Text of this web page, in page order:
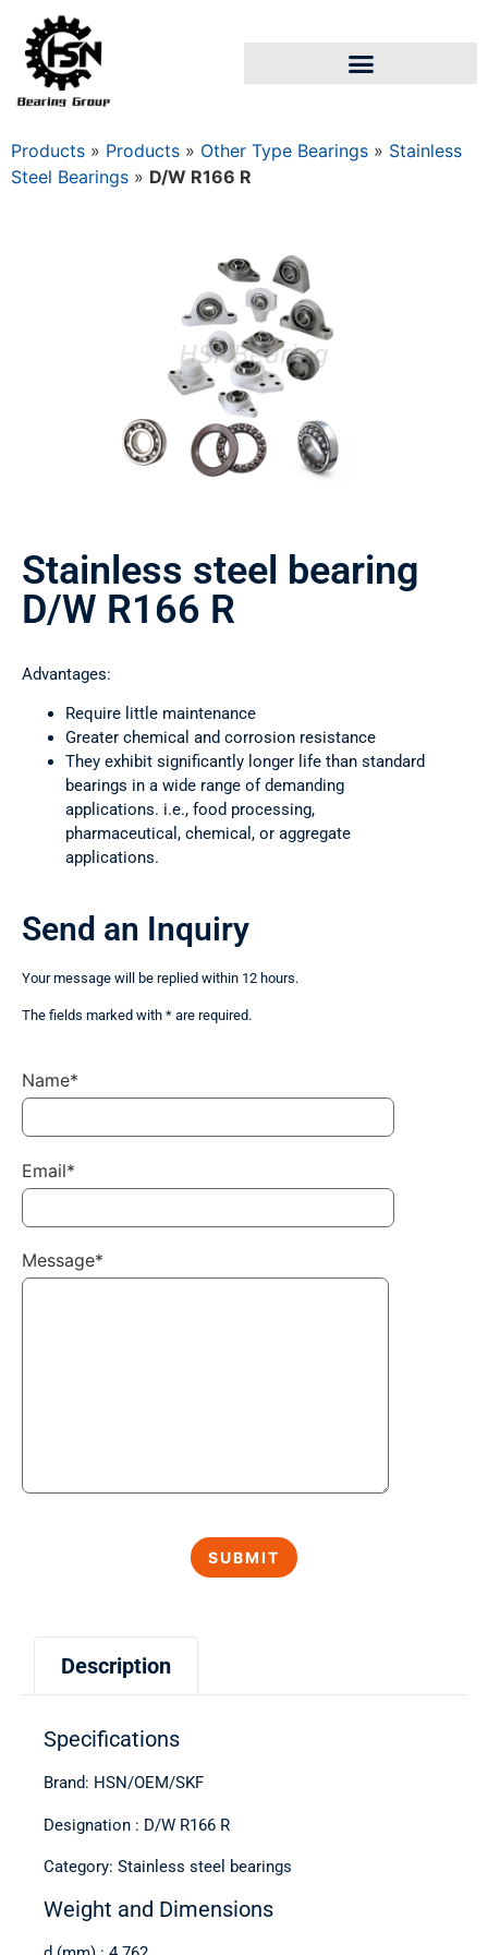
Products » Products » Other Type Bearings » Stainless
Steel Bearings » D/W R166 R
Stainless steel bearing
D/W R166 R
Advantages:
Require little maintenance
Greater chemical and corrosion resistance
They exhibit significantly longer life than standard
bearings in a wide range of demanding
applications. i.e., food processing,
pharmaceutical, chemical, or aggregate
applications.
Description
Specifications
Brand: HSN/OEM/SKF
Designation : D/W R166 R
Category: Stainless steel bearings
Weight and Dimensions
Send an Inquiry
Your message will be replied within 12 hours.
The fields marked with * are required.
Name*
Email*
Message*